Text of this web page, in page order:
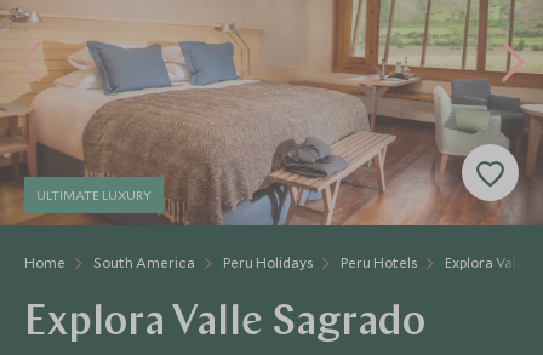
Home South America Peru Holidays Peru Hotels Explora Valle
ULTIMATE LUXURY
Explora Valle Sagrado